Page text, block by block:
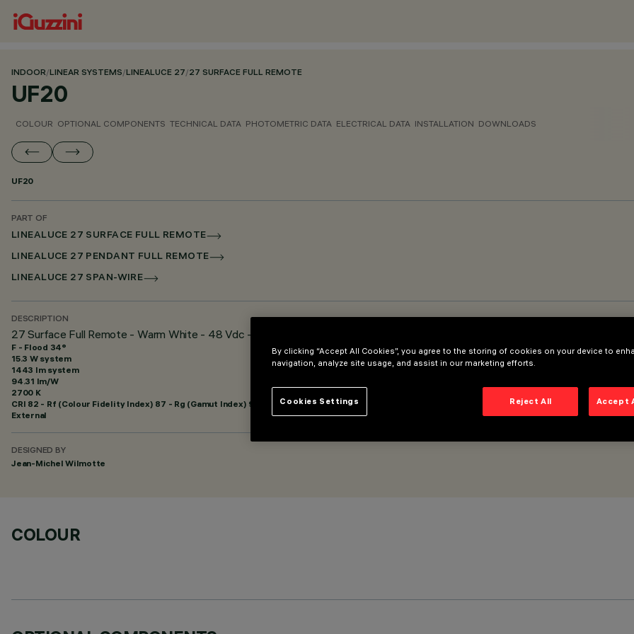
INDOOR/LINEAR SYSTEMS/LINEALUCE 27/27 SURFACE FULL REMOTE
UF20
COLOUR OPTIONAL COMPONENTS TECHNICAL DATA PHOTOMETRIC DATA ELECTRICAL DATA INSTALLATION DOWNLOADS
UF20
PART OF
LINEALUCE 27 SURFACE FULL REMOTE
LINEALUCE 27 PENDANT FULL REMOTE
LINEALUCE 27 SPAN-WIRE
DESCRIPTION
27 Surface Full Remote - Warm White - 48 Vdc - L=1216mm - Flood optic
F - Flood 34°
15.3 W system
1443 lm system
94.31 lm/W
2700 K
CRI 82 - Rf (Colour Fidelity Index) 87 - Rg (Gamut Index) 95
External
DESIGNED BY
Jean-Michel Wilmotte
COLOUR
By clicking “Accept All Cookies”, you agree to the storing of cookies on your device to
navigation, analyze site usage, and assist in our marketing efforts.
Reject All Accept
Cookies Settings